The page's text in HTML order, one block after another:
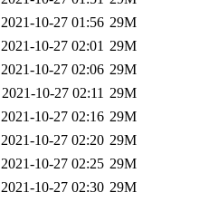
2021-10-27 01:56 29M
2021-10-27 02:01 29M
2021-10-27 02:06 29M
2021-10-27 02:11 29M
2021-10-27 02:16 29M
2021-10-27 02:20 29M
2021-10-27 02:25 29M
2021-10-27 02:30 29M